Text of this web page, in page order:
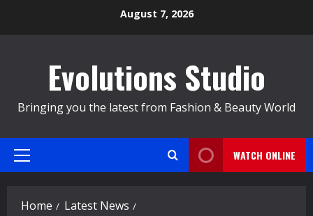
August 7, 2026
Evolutions Studio
Bringing you the latest from Fashion & Beauty World
Primary
WATCH ONLINE
Home
Latest News